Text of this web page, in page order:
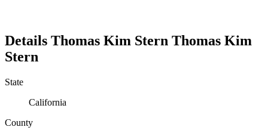
Details Thomas Kim Stern Thomas Kim
Stern
State
California
County